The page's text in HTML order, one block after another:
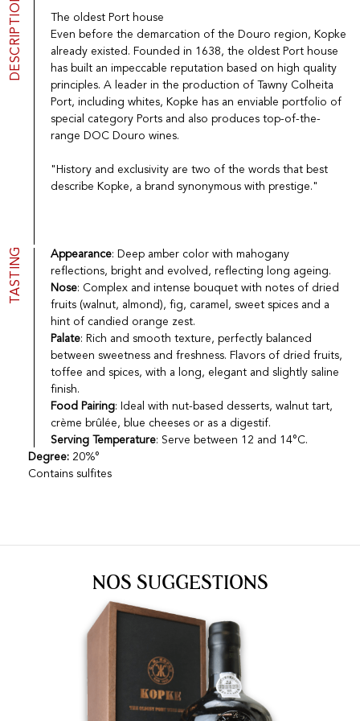
Port
Delicatessen
Sales
New products
Contact
La vinotheque S.A.
Images are not contractual
DESCRIPTION
The oldest Port house
Even before the demarcation of the Douro region, Kopke
already existed. Founded in 1638, the oldest Port house
has built an impeccable reputation based on high quality
principles. A leader in the production of Tawny Colheita
Port, including whites, Kopke has an enviable portfolio of
special category Ports and also produces top-of-the-
range DOC Douro wines.
"History and exclusivity are two of the words that best
describe Kopke, a brand synonymous with prestige."
TASTING Appearance: Deep amber color with mahogany
reflections, bright and evolved, reflecting long ageing.
Nose: Complex and intense bouquet with notes of dried
fruits (walnut, almond), fig, caramel, sweet spices and a
hint of candied orange zest.
Palate: Rich and smooth texture, perfectly balanced
between sweetness and freshness. Flavors of dried fruits,
toffee and spices, with a long, elegant and slightly saline
finish.
Food Pairing: Ideal with nut-based desserts, walnut tart,
crème brûlée, blue cheeses or as a digestif.
Serving Temperature: Serve between 12 and 14°C.
Degree: 20%°
Contains sulfites
NOS SUGGESTIONS